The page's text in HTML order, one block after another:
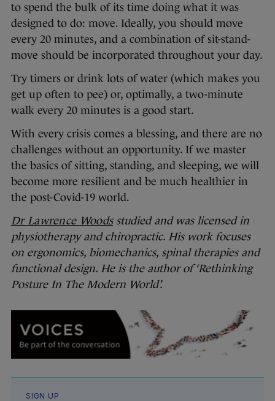
to spend the bulk of its time doing what it was
designed to do: move. Ideally, you should move
every 20 minutes, and a combination of sit-stand-
move should be incorporated throughout your day.
Try timers or drink lots of water (which makes you
get up often to pee) or, optimally, a two-minute
walk every 20 minutes is a good start.
With every crisis comes a blessing, and there are no
challenges without an opportunity. If we master
the basics of sitting, standing, and sleeping, we will
become more resilient and be much healthier in
the post-Covid-19 world.
Dr Lawrence Woodsstudied and was licensed in
physiotherapy and chiropractic. His work focuses
on ergonomics, biomechanics, spinal therapies and
functional design. He is the author of ‘Rethinking
Posture In The Modern World’.
SIGN UP